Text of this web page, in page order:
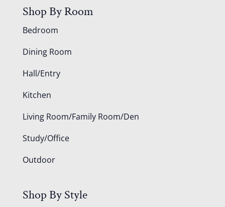
Shop By Room
Bedroom
Dining Room
Hall/Entry
Kitchen
Living Room/Family Room/Den
Study/Office
Outdoor
Shop By Style